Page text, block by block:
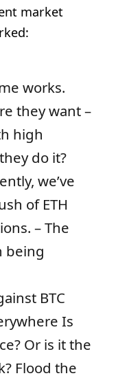
market
works.
they want –
high
do it?
we’ve
of ETH
– The
being
BTC
Is
Or is it the
Flood the